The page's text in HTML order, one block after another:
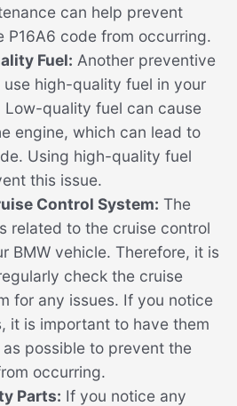
can help prevent
P16A6 code from occurring.
Fuel: Another preventive
use high-quality fuel in your
Low-quality fuel can cause
engine, which can lead to
Using high-quality fuel
this issue.
Control System: The
related to the cruise control
BMW vehicle. Therefore, it is
check the cruise
for any issues. If you notice
it is important to have them
possible to prevent the
occurring.
Parts: If you notice any